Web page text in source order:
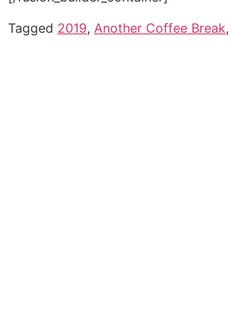
Tagged 2019, Another Coffee Break,